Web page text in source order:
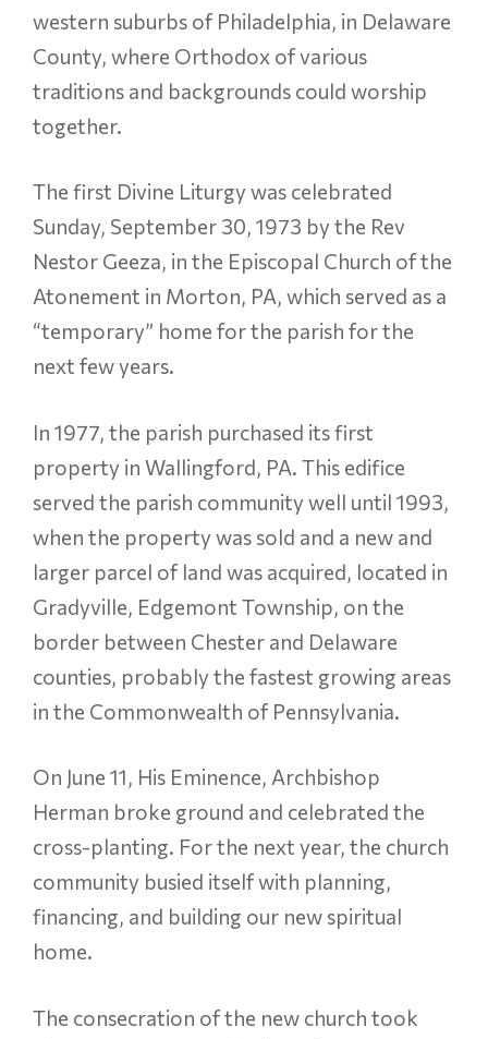
western suburbs of Philadelphia, in Delaware
County, where Orthodox of various
traditions and backgrounds could worship
together.
The first Divine Liturgy was celebrated
Sunday, September 30, 1973 by the Rev
Nestor Geeza, in the Episcopal Church of the
Atonement in Morton, PA, which served as a
“temporary” home for the parish for the
next few years.
In 1977, the parish purchased its first
property in Wallingford, PA. This edifice
served the parish community well until 1993,
when the property was sold and a new and
larger parcel of land was acquired, located in
Gradyville, Edgemont Township, on the
border between Chester and Delaware
counties, probably the fastest growing areas
in the Commonwealth of Pennsylvania.
On June 11, His Eminence, Archbishop
Herman broke ground and celebrated the
cross-planting. For the next year, the church
community busied itself with planning,
financing, and building our new spiritual
home.
The consecration of the new church took